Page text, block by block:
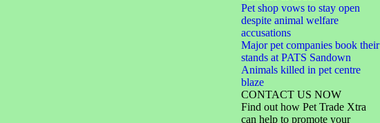
Pet shop vows to stay open
despite animal welfare
accusations
Major pet companies book their
stands at PATS Sandown
Animals killed in pet centre
blaze
CONTACT US NOW
Find out how Pet Trade Xtra
can help to promote your